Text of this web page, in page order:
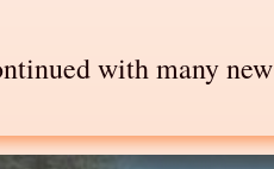
with many